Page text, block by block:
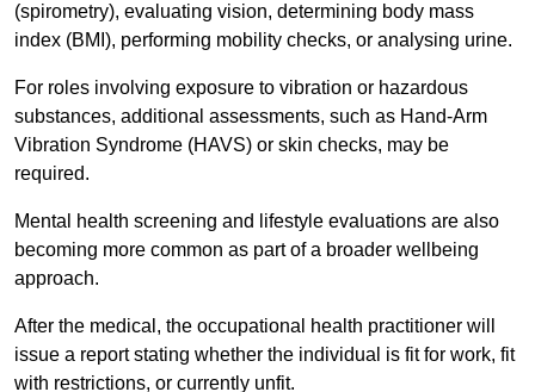
(spirometry), evaluating vision, determining body mass
index (BMI), performing mobility checks, or analysing urine.
For roles involving exposure to vibration or hazardous
substances, additional assessments, such as Hand-Arm
Vibration Syndrome (HAVS) or skin checks, may be
required.
Mental health screening and lifestyle evaluations are also
becoming more common as part of a broader wellbeing
approach.
After the medical, the occupational health practitioner will
issue a report stating whether the individual is fit for work, fit
with restrictions, or currently unfit.